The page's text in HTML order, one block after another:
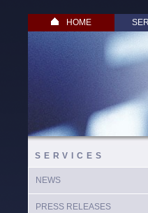
HOME
SERVICES
NEWS
PRESS RELEASES